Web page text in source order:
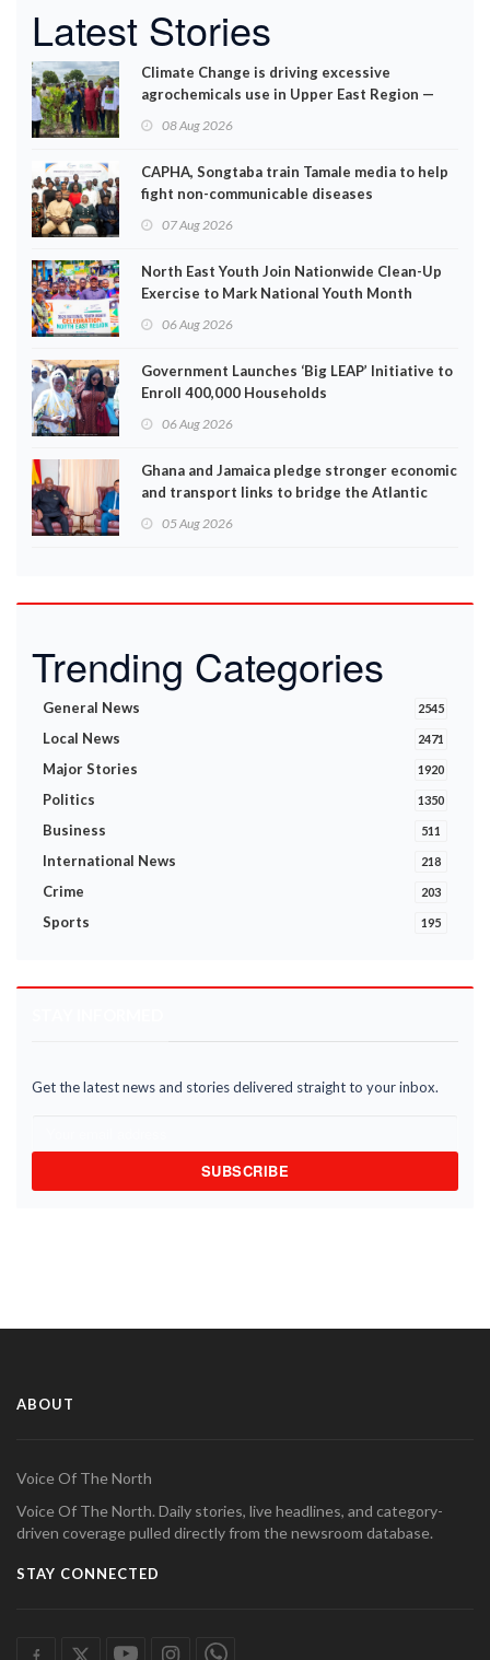
Latest Stories
Climate Change is driving excessive
agrochemicals use in Upper East Region —
08 Aug 2026
CAPHA, Songtaba train Tamale media to help
fight non-communicable diseases
07 Aug 2026
North East Youth Join Nationwide Clean-Up
Exercise to Mark National Youth Month
06 Aug 2026
Government Launches ‘Big LEAP’ Initiative to
Enroll 400,000 Households
06 Aug 2026
Ghana and Jamaica pledge stronger economic
and transport links to bridge the Atlantic
05 Aug 2026
Trending Categories
General News 2545
Local News 2471
Major Stories 1920
Politics 1350
Business 511
International News 218
Crime 203
Sports 195
Get the latest news and stories delivered straight to your inbox.
SUBSCRIBE
ABOUT
Voice Of The North
Voice Of The North. Daily stories, live headlines, and category-
driven coverage pulled directly from the newsroom database.
STAY CONNECTED